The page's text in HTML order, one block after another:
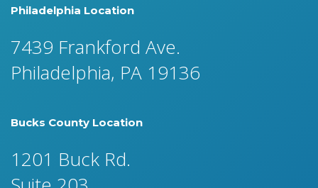
Philadelphia Location
7439 Frankford Ave.
Philadelphia, PA 19136
Bucks County Location
1201 Buck Rd.